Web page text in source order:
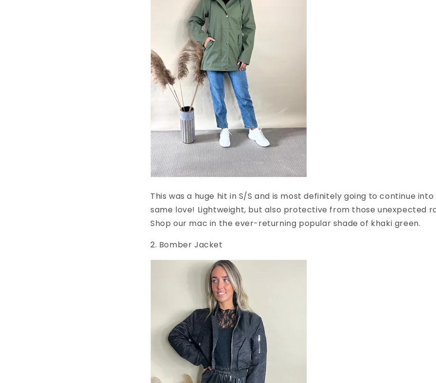
This was a huge hit in S/S and is most definitely going to continue
same love! Lightweight, but also protective from those unexpected
Shop our mac in the ever-returning popular shade of khaki green.
2. Bomber Jacket